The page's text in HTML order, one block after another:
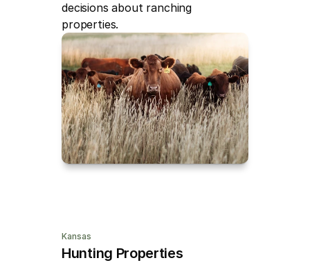
decisions about ranching
properties.
Kansas
Hunting Properties